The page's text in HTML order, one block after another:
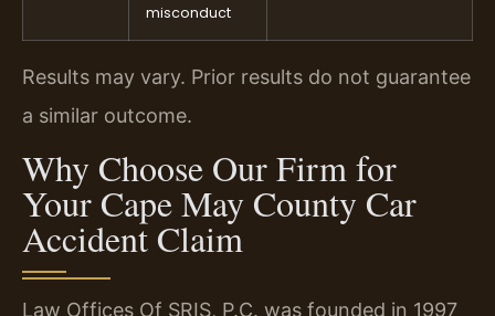
misconduct
Results may vary. Prior results do not guarantee
a similar outcome.
Why Choose Our Firm for
Your Cape May County Car
Accident Claim
Law Offices Of SRIS, P.C. was founded in 1997